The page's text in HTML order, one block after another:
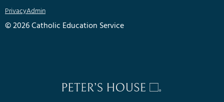
PrivacyAdmin
© 2026 Catholic Education Service